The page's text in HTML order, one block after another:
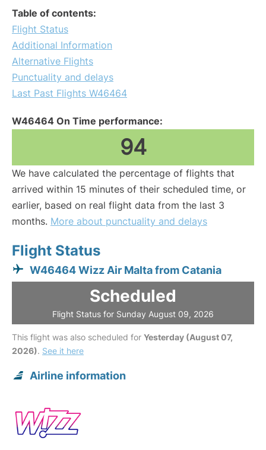
Table of contents:
Flight Status
Additional Information
Alternative Flights
Punctuality and delays
Last Past Flights W46464
W46464 On Time performance:
94
We have calculated the percentage of flights that
arrived within 15 minutes of their scheduled time, or
earlier, based on real flight data from the last 3
months. More about punctuality and delays
Flight Status
W46464 Wizz Air Malta from Catania
Scheduled
Flight Status for Sunday August 09, 2026
This flight was also scheduled for Yesterday (August 07,
2026). See it here
Airline information